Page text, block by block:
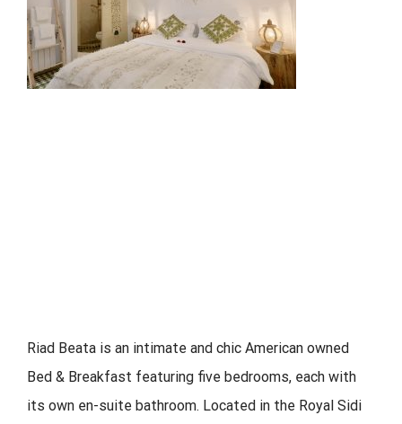
Riad Beata is an intimate and chic American owned
Bed & Breakfast featuring five bedrooms, each with
its own en-suite bathroom. Located in the Royal Sidi